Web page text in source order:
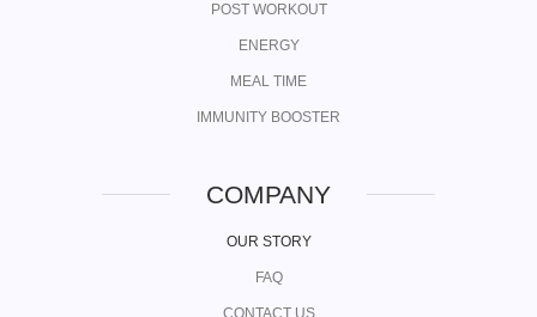
POST WORKOUT
ENERGY
MEAL TIME
IMMUNITY BOOSTER
COMPANY
OUR STORY
FAQ
CONTACT US